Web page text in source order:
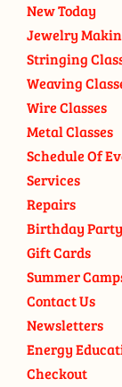
New Today
Jewelry
Stringing
Weaving
Wire Classes
Metal Classes
Schedule Of
Services
Repairs
Birthday Party
Gift Cards
Summer
Contact Us
Newsletters
Energy
Checkout